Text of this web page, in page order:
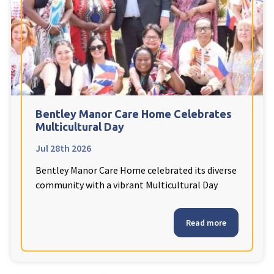
Fleetwood Heights Care Home
Harrogate Lodge Care Home
explore South Yorkshire
Henleigh Hall Care Home
Staffordshire
Clement Court Care Home, Stoke-on-Trent
Bentley Manor Care Home Celebrates
Multicultural Day
Jul 28th 2026
Bentley Manor Care Home celebrated its diverse
community with a vibrant Multicultural Day
Read more